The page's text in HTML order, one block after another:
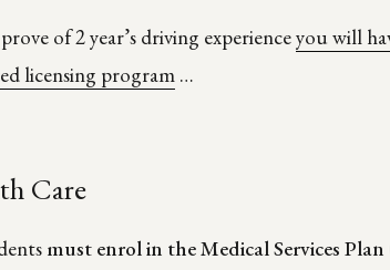
of 2 year’s driving experienceyou will
licensing program …
Care
must enrol in the Medical Services Plan